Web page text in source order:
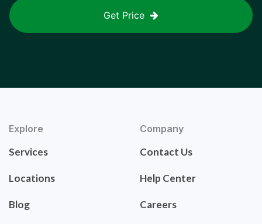
Get Price
Explore
Services
Locations
Blog
Company
Contact Us
Help Center
Careers